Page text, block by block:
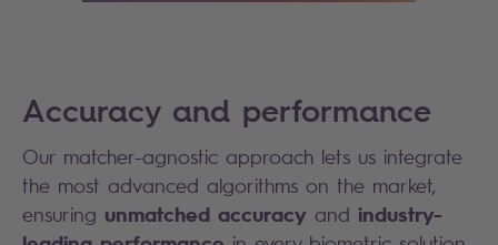
Accuracy and performance
Our matcher-agnostic approach lets us integrate
the most advanced algorithms on the market,
ensuring unmatched accuracy and industry-